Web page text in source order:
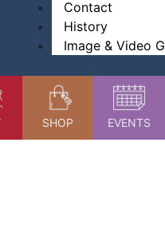
Contact
History
Image & Video
SHOP EVENTS